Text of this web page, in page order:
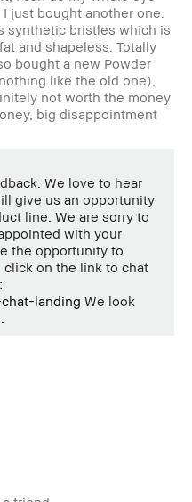
just bought another one.
synthetic bristles which is
and shapeless. Totally
bought a new Powder
like the old one),
not worth the money
big disappointment
We love to hear
give us an opportunity
line. We are sorry to
with your
the opportunity to
on the link to chat
landing We look
Wear, Naturally